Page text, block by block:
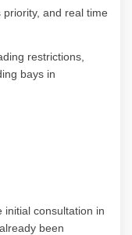
and real time
restrictions
bays in
initial consultation in
been